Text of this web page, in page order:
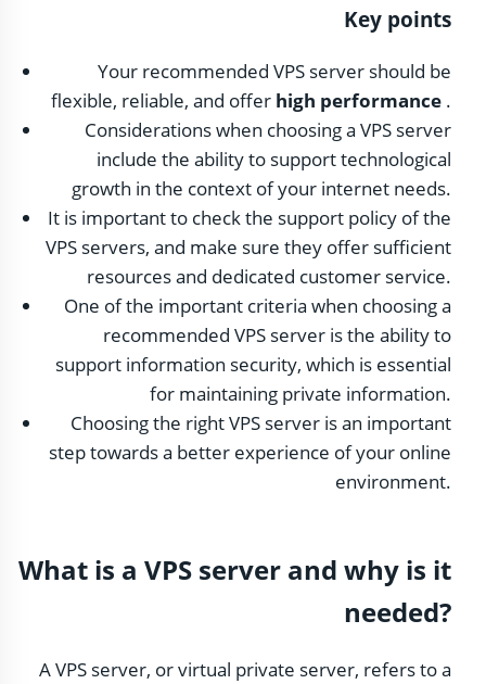
Key points
Your recommended VPS server should be
flexible, reliable, and offer high performance .
Considerations when choosing a VPS server
include the ability to support technological
growth in the context of your internet needs.
It is important to check the support policy of the
VPS servers, and make sure they offer sufficient
resources and dedicated customer service.
One of the important criteria when choosing a
recommended VPS server is the ability to
support information security, which is essential
for maintaining private information.
Choosing the right VPS server is an important
step towards a better experience of your online
environment.
What is a VPS server and why is it
needed?
A VPS server, or virtual private server, refers to a